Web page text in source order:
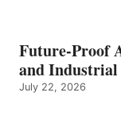
Future-Proof
and
July 22, 2026